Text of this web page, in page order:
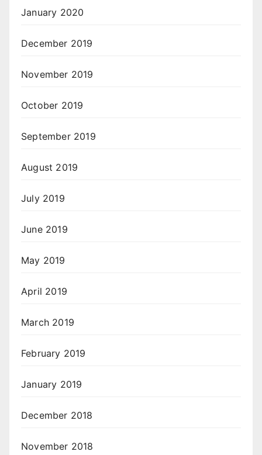
January 2020
December 2019
November 2019
October 2019
September 2019
August 2019
July 2019
June 2019
May 2019
April 2019
March 2019
February 2019
January 2019
December 2018
November 2018